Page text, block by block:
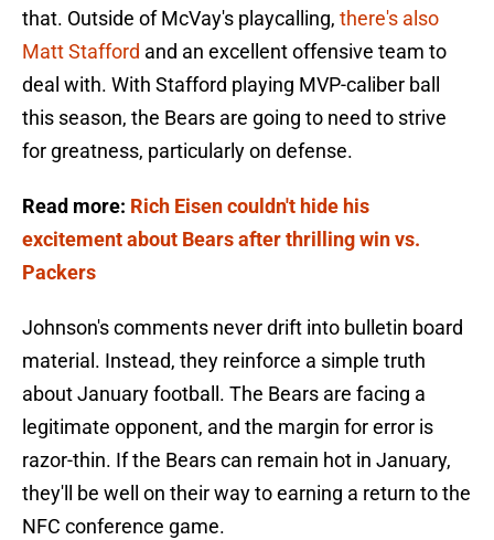
that. Outside of McVay's playcalling, there's also
Matt Stafford and an excellent offensive team to
deal with. With Stafford playing MVP-caliber ball
this season, the Bears are going to need to strive
for greatness, particularly on defense.
Read more: Rich Eisen couldn't hide his
excitement about Bears after thrilling win vs.
Packers
Johnson's comments never drift into bulletin board
material. Instead, they reinforce a simple truth
about January football. The Bears are facing a
legitimate opponent, and the margin for error is
razor-thin. If the Bears can remain hot in January,
they'll be well on their way to earning a return to the
NFC conference game.